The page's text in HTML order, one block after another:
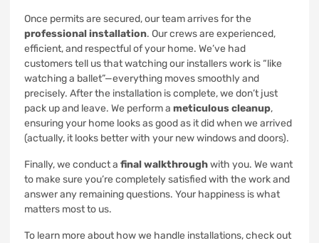
Once permits are secured, our team arrives for the
professional installation. Our crews are experienced,
efficient, and respectful of your home. We’ve had
customers tell us that watching our installers work is “like
watching a ballet”—everything moves smoothly and
precisely. After the installation is complete, we don’t just
pack up and leave. We perform a meticulous cleanup,
ensuring your home looks as good as it did when we arrived
(actually, it looks better with your new windows and doors).
Finally, we conduct a final walkthroughwith you. We want
to make sure you’re completely satisfied with the work and
answer any remaining questions. Your happiness is what
matters most to us.
To learn more about how we handle installations, check out